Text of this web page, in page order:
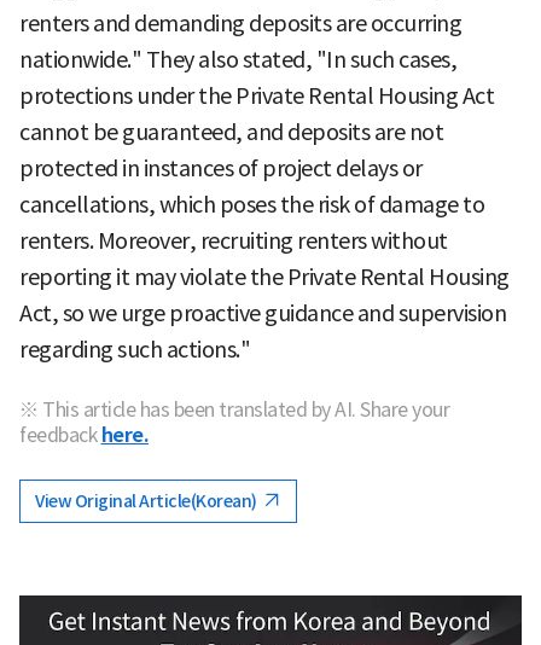
renters and demanding deposits are occurring
nationwide." They also stated, "In such cases,
protections under the Private Rental Housing Act
cannot be guaranteed, and deposits are not
protected in instances of project delays or
cancellations, which poses the risk of damage to
renters. Moreover, recruiting renters without
reporting it may violate the Private Rental Housing
Act, so we urge proactive guidance and supervision
regarding such actions."
※ This article has been translated by AI. Share your
feedback here.
View Original Article(Korean)